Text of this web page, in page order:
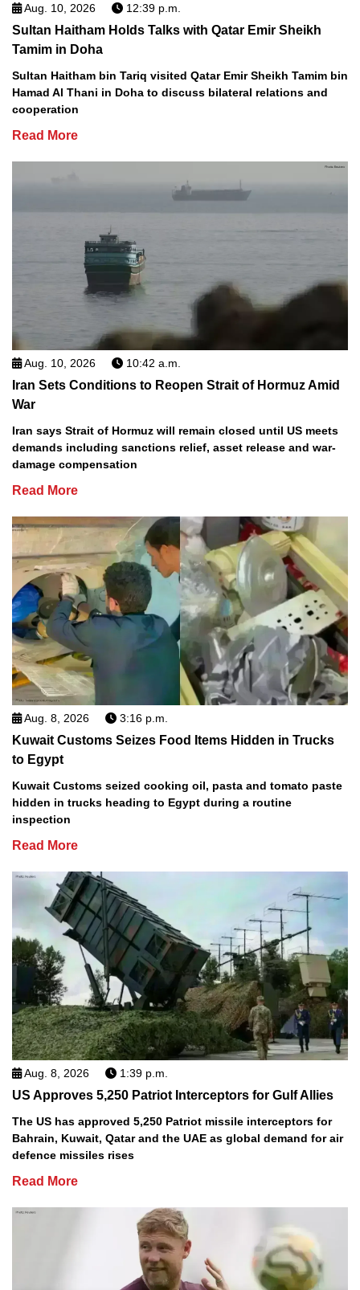
Aug. 10, 2026 12:39 p.m.
Sultan Haitham Holds Talks with Qatar Emir Sheikh
Tamim in Doha
Sultan Haitham bin Tariq visited Qatar Emir Sheikh Tamim bin
Hamad Al Thani in Doha to discuss bilateral relations and
cooperation
Read More
Aug. 10, 2026 10:42 a.m.
Iran Sets Conditions to Reopen Strait of Hormuz Amid
War
Iran says Strait of Hormuz will remain closed until US meets
demands including sanctions relief, asset release and war-
damage compensation
Read More
Aug. 8, 2026 3:16 p.m.
Kuwait Customs Seizes Food Items Hidden in Trucks
to Egypt
Kuwait Customs seized cooking oil, pasta and tomato paste
hidden in trucks heading to Egypt during a routine
inspection
Read More
Aug. 8, 2026 1:39 p.m.
US Approves 5,250 Patriot Interceptors for Gulf Allies
The US has approved 5,250 Patriot missile interceptors for
Bahrain, Kuwait, Qatar and the UAE as global demand for air
defence missiles rises
Read More